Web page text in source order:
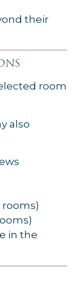
their
room
also
in the